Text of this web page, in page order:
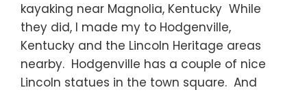
kayaking near Magnolia, Kentucky While
they did, I made my to Hodgenville,
Kentucky and the Lincoln Heritage areas
nearby. Hodgenville has a couple of nice
Lincoln statues in the town square. And